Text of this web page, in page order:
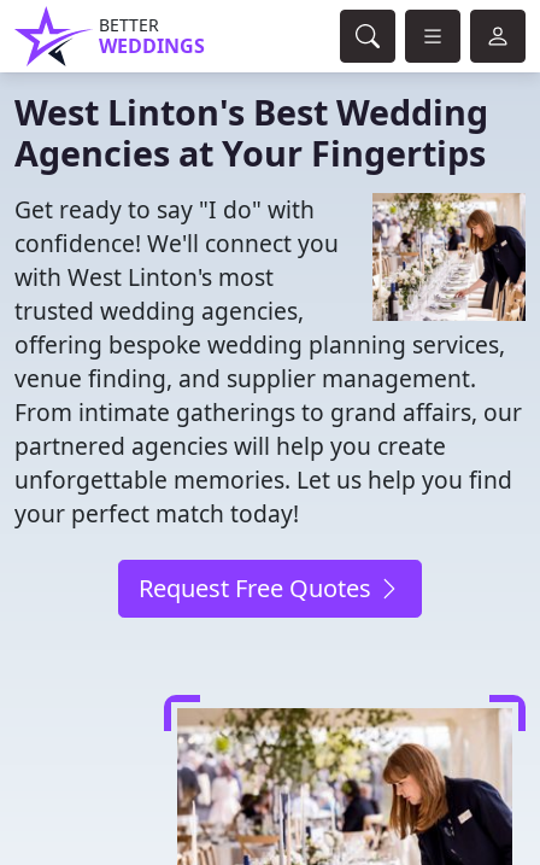
BETTER
WEDDINGS
West Linton's Best Wedding
Agencies at Your Fingertips
Get ready to say "I do" with
confidence! We'll connect you
with West Linton's most
trusted wedding agencies,
offering bespoke wedding planning services,
venue finding, and supplier management.
From intimate gatherings to grand affairs, our
partnered agencies will help you create
unforgettable memories. Let us help you find
your perfect match today!
Request Free Quotes